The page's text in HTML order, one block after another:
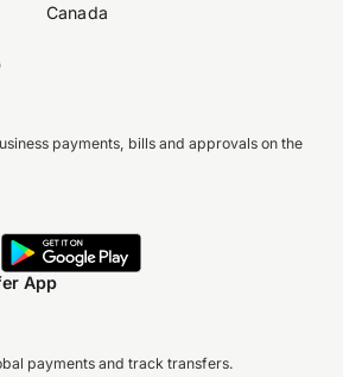
Canada
payments, bills and approvals on the
App
payments and track transfers.